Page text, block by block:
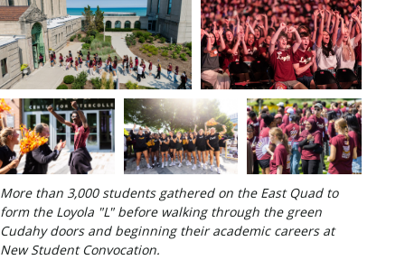
More than 3,000 students gathered on the East Quad to
form the Loyola "L" before walking through the green
Cudahy doors and beginning their academic careers at
New Student Convocation.